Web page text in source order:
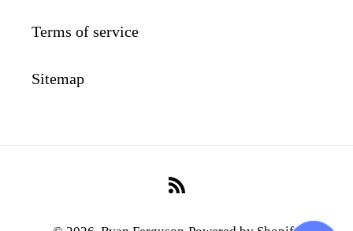
Terms of service
Sitemap